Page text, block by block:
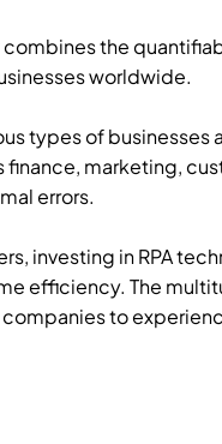
the
worldwide.
types of
finance, marketing,
errors.
investing in RPA
efficiency. The
companies to